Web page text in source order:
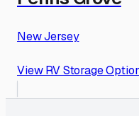
New Jersey
View RV Storage